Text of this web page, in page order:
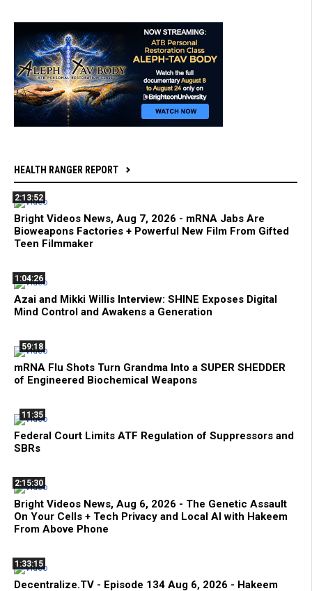
HEALTH RANGER REPORT
2:13:52
Bright Videos News, Aug 7, 2026 - mRNA Jabs Are
Bioweapons Factories + Powerful New Film From Gifted
Teen Filmmaker
1:04:26
Azai and Mikki Willis Interview: SHINE Exposes Digital
Mind Control and Awakens a Generation
59:18
mRNA Flu Shots Turn Grandma Into a SUPER SHEDDER
of Engineered Biochemical Weapons
11:35
Federal Court Limits ATF Regulation of Suppressors and
SBRs
2:15:30
Bright Videos News, Aug 6, 2026 - The Genetic Assault
On Your Cells + Tech Privacy and Local AI with Hakeem
From Above Phone
1:33:15
Decentralize.TV - Episode 134 Aug 6, 2026 - Hakeem